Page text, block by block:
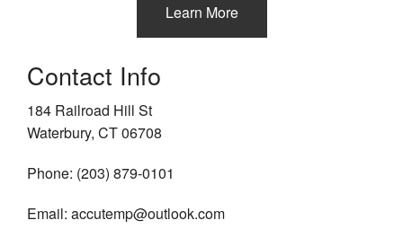
Learn More
Contact Info
184 Railroad Hill St
Waterbury, CT 06708
Phone: (203) 879-0101
Email: accutemp@outlook.com